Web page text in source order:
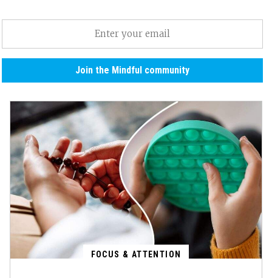
Join the Mindful community
FOCUS & ATTENTION